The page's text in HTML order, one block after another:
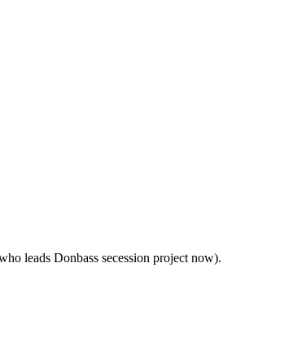
leads Donbass secession project now).